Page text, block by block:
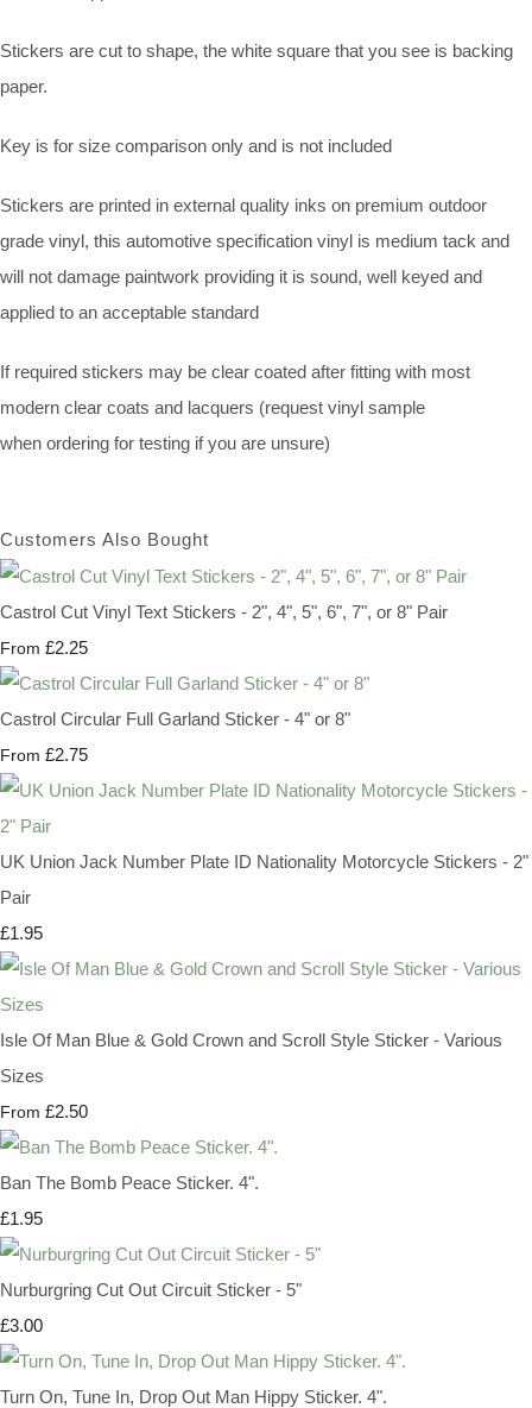
Stickers are cut to shape, the white square that you see is backing
paper.
Key is for size comparison only and is not included
Stickers are printed in external quality inks on premium outdoor
grade vinyl, this automotive specification vinyl is medium tack and
will not damage paintwork providing it is sound, well keyed and
applied to an acceptable standard
If required stickers may be clear coated after fitting with most
modern clear coats and lacquers (request vinyl sample
when ordering for testing if you are unsure)
Customers Also Bought
Castrol Cut Vinyl Text Stickers - 2", 4", 5", 6", 7", or 8" Pair
From £2.25
Castrol Circular Full Garland Sticker - 4" or 8"
From £2.75
UK Union Jack Number Plate ID Nationality Motorcycle Stickers - 2"
Pair
£1.95
Isle Of Man Blue & Gold Crown and Scroll Style Sticker - Various
Sizes
From £2.50
Ban The Bomb Peace Sticker. 4".
£1.95
Nurburgring Cut Out Circuit Sticker - 5"
£3.00
Turn On, Tune In, Drop Out Man Hippy Sticker. 4".